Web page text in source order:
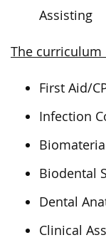
Assisting
The curriculum
First Aid/
Infection
Biodental
Dental
Clinical